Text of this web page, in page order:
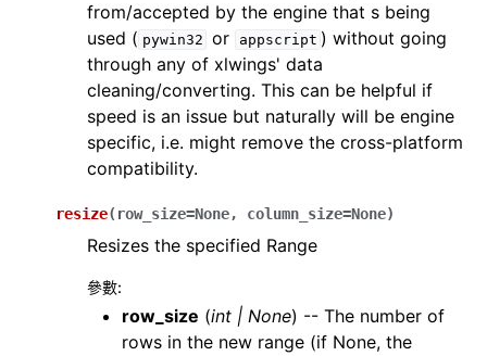
from/accepted by the engine that s being
used ( pywin32 or appscript ) without going
through any of xlwings' data
cleaning/converting. This can be helpful if
speed is an issue but naturally will be engine
specific, i.e. might remove the cross-platform
compatibility.
resize( row_size=None, column_size=None)
Resizes the specified Range
參數:
row_size (int | None) -- The number of
rows in the new range (if None, the